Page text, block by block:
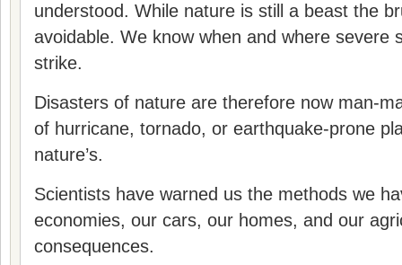
understood. While nature is still a beast the
avoidable. We know when and where severe
strike.
Disasters of nature are therefore now man-
of hurricane, tornado, or earthquake-prone
nature’s.
Scientists have warned us the methods we
economies, our cars, our homes, and our
consequences.